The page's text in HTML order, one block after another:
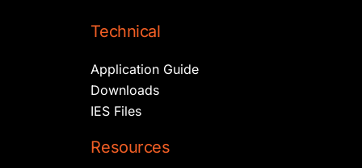
Technical
Application Guide
Downloads
IES Files
Resources